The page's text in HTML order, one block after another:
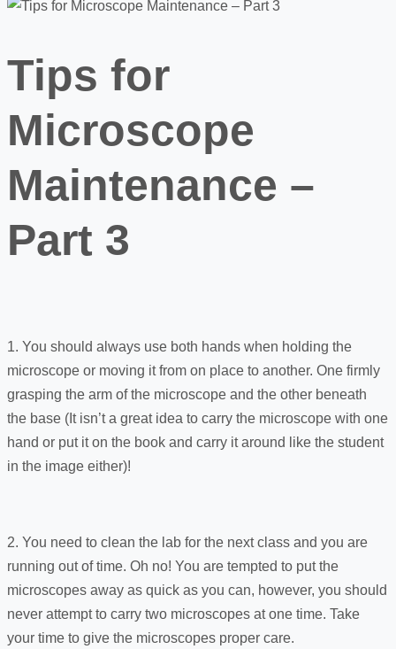
Tips for
Microscope
Maintenance –
Part 3
1. You should always use both hands when holding the
microscope or moving it from on place to another. One firmly
grasping the arm of the microscope and the other beneath
the base (It isn’t a great idea to carry the microscope with one
hand or put it on the book and carry it around like the student
in the image either)!
2. You need to clean the lab for the next class and you are
running out of time. Oh no! You are tempted to put the
microscopes away as quick as you can, however, you should
never attempt to carry two microscopes at one time. Take
your time to give the microscopes proper care.